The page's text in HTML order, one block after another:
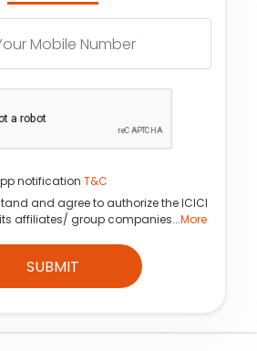
notification T&C
and agree to authorize the ICICI
affiliates/ group companies...More
SUBMIT